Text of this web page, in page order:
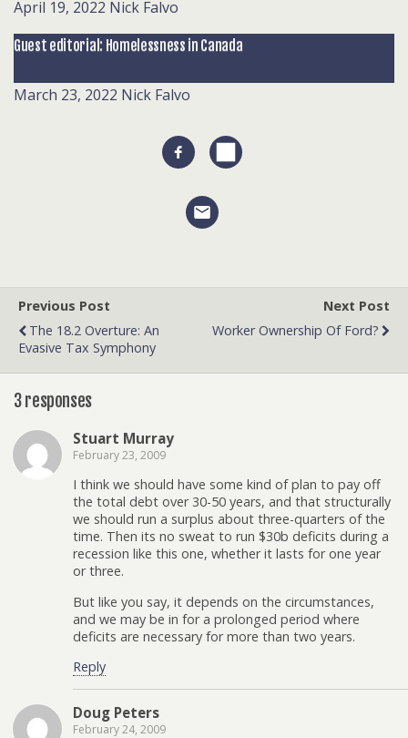
April 19, 2022 Nick Falvo
Guest editorial: Homelessness in Canada
March 23, 2022 Nick Falvo
Previous Post
The 18.2 Overture: An
Evasive Tax Symphony
Next Post
Worker Ownership Of Ford?
3 responses
Stuart Murray
February 23, 2009
I think we should have some kind of plan to pay off
the total debt over 30-50 years, and that structurally
we should run a surplus about three-quarters of the
time. Then its no sweat to run $30b deficits during a
recession like this one, whether it lasts for one year
or three.
But like you say, it depends on the circumstances,
and we may be in for a prolonged period where
deficits are necessary for more than two years.
Reply
Doug Peters
February 24, 2009